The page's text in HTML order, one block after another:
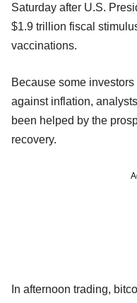
Saturday after U.S.
$1.9 trillion fiscal
vaccinations.
Because some
against inflation,
been helped by the
recovery.
In afternoon trading,